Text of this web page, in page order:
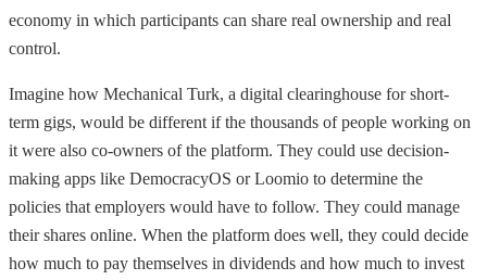
economy in which participants can share real ownership and real
control.
Imagine how Mechanical Turk, a digital clearinghouse for short-
term gigs, would be different if the thousands of people working on
it were also co-owners of the platform. They could use decision-
making apps like DemocracyOS or Loomio to determine the
policies that employers would have to follow. They could manage
their shares online. When the platform does well, they could decide
how much to pay themselves in dividends and how much to invest